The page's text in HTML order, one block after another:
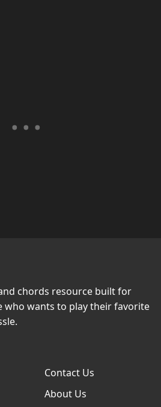
chords resource built for
who wants to play their favorite
Contact Us
About Us